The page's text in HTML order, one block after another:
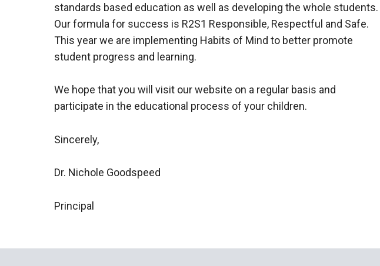
standards based education as well as developing the whole students.
Our formula for success is R2S1 Responsible, Respectful and Safe.
This year we are implementing Habits of Mind to better promote
student progress and learning.
We hope that you will visit our website on a regular basis and
participate in the educational process of your children.
Sincerely,
Dr. Nichole Goodspeed
Principal